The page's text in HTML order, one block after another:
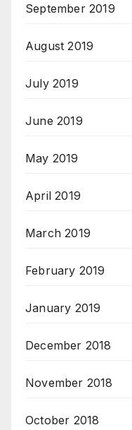
September 2019
August 2019
July 2019
June 2019
May 2019
April 2019
March 2019
February 2019
January 2019
December 2018
November 2018
October 2018